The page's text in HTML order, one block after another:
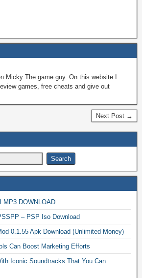
Micky The game guy. On this website I
games, free cheats and give out
Next Post →
MP3 DOWNLOAD
– PSP Iso Download
0.1.55 Apk Download (Unlimited Money)
Can Boost Marketing Efforts
Iconic Soundtracks That You Can